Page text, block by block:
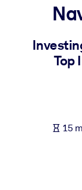
For LMS/LXP
Bring bite-
For
knowledge.
Top
15